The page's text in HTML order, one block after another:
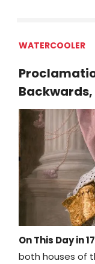
WATERCOOLER
Backwards,
On This Day in
both houses of